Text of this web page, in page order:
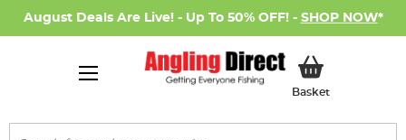
August Deals Are Live! - Up To 50% OFF! - SHOP NOW*
BasketMy Basket